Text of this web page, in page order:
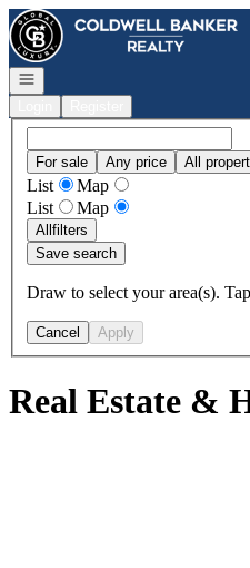
Go to: Homepage
Open navigation
For sale Any price All
List
Map
List
Map
Allfilters
Save search
Draw to select your area(s).
Cancel Apply
Real Estate &